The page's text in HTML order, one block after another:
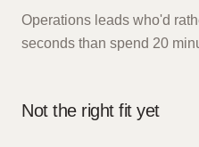
Operations leads who'd
seconds than spend 20
Not the right fit yet